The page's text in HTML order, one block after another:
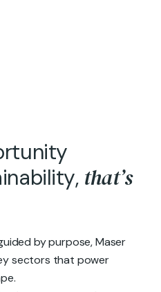
rtunity
inability, that’s
by purpose, Maser
sectors that power